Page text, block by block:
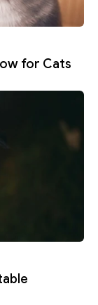
for Cats